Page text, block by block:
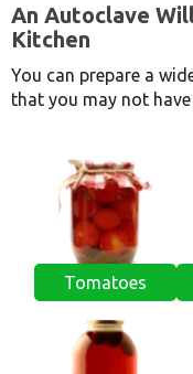
An Autoclave
Kitchen
You can prepare a
that you may not
Tomatoes